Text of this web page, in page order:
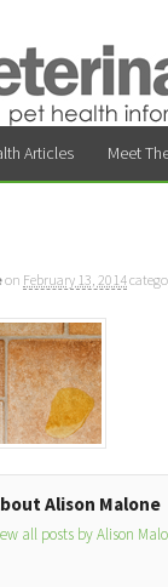
Articles Meet
on February 13, 2014
Alison Malone
all posts by Alison